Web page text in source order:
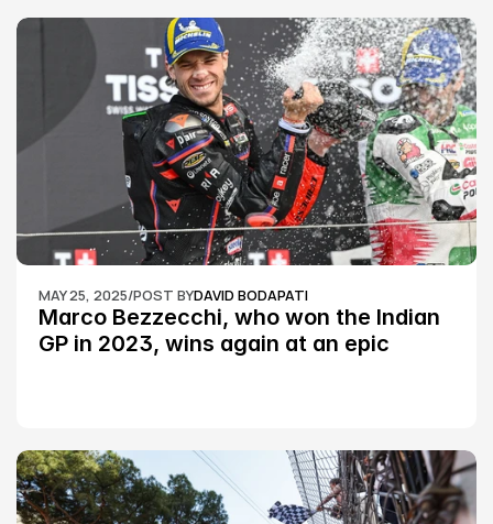
MAY 25, 2025/POST BYDAVID BODAPATI
Marco Bezzecchi, who won the Indian
GP in 2023, wins again at an epic